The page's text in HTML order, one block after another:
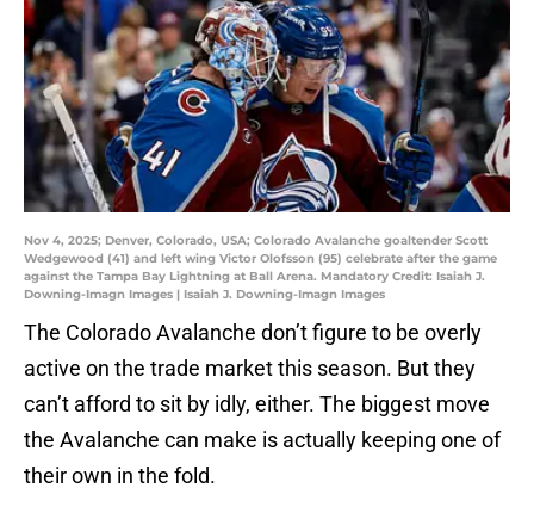
Nov 4, 2025; Denver, Colorado, USA; Colorado Avalanche goaltender Scott
Wedgewood (41) and left wing Victor Olofsson (95) celebrate after the game
against the Tampa Bay Lightning at Ball Arena. Mandatory Credit: Isaiah J.
Downing-Imagn Images | Isaiah J. Downing-Imagn Images
The Colorado Avalanche don’t figure to be overly
active on the trade market this season. But they
can’t afford to sit by idly, either. The biggest move
the Avalanche can make is actually keeping one of
their own in the fold.